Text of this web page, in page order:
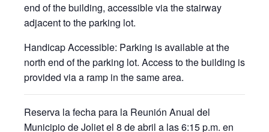
end of the building, accessible via the stairway
adjacent to the parking lot.
Handicap Accessible: Parking is available at the
north end of the parking lot. Access to the building is
provided via a ramp in the same area.
Reserva la fecha para la Reunión Anual del
Municipio de Joliet el 8 de abril a las 6:15 p.m. en